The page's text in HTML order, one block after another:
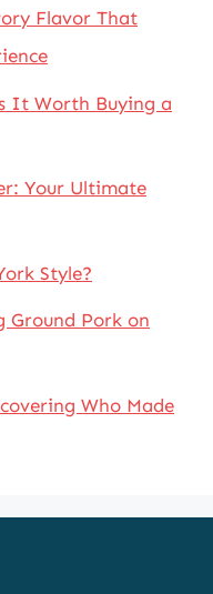
Flavor That
It Worth Buying a
Your Ultimate
Style?
Ground Pork on
Who Made